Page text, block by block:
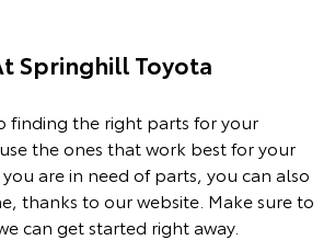
Springhill Toyota
finding the right parts for your
the ones that work best for your
are in need ofparts, you can also
thanks to our website. Make sure to
can get started right away.